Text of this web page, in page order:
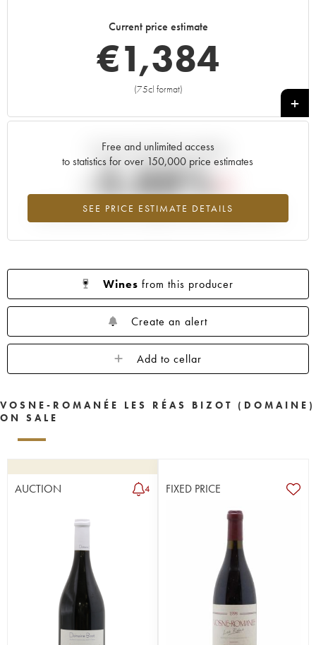
Current price estimate
€1,384
(75cl format)
+
Free and unlimited access
to statistics for over 150,000 price estimates
SEE PRICE ESTIMATE DETAILS
Current trend of price estimate
-3.88%
Lowest trend for the 2005 vintage from 2026 in relation to 2025
Wines from this producer
Create an alert
Add to cellar
VOSNE-ROMANÉE LES RÉAS BIZOT (DOMAINE)
ON SALE
AUCTION 4 FIXED PRICE